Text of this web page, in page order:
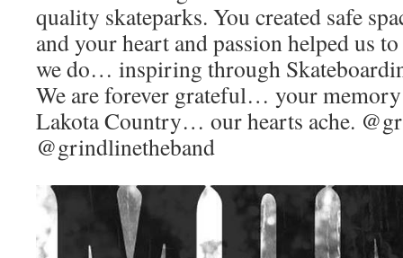
quality skateparks. You created safe
and your heart and passion helped us
we do… inspiring through
We are forever grateful… your
Lakota Country… our hearts ache.
@grindlinetheband